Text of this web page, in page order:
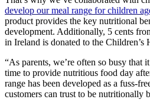
develop our meal range for children
product provides the key nutritional
development. Additionally, 5 cents
in Ireland is donated to the
“As parents, we’re often so busy that
time to provide nutritious food day
range has been developed as a fuss-
customers can trust to be nutritionally